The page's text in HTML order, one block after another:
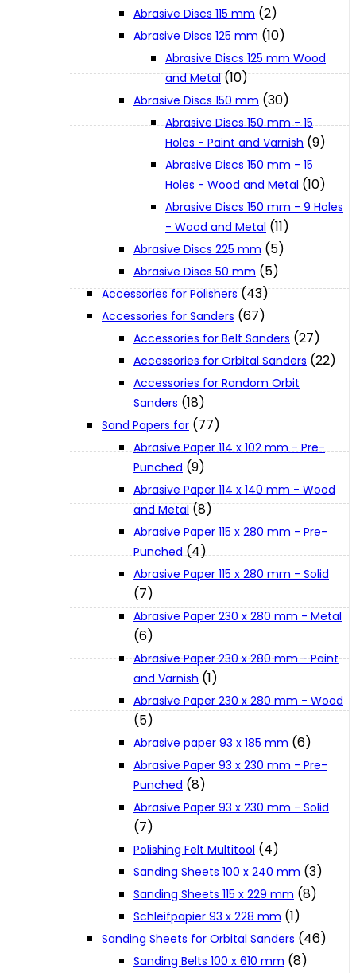
LXT (36V | 18V)
User Manuals
Parts Drawings
Makita
Jobs and Career
Contact Info
Terms and Conditions
Privacy Policy
Cookie Policy
Catalogues and Leaflets
Abrasive Discs 115 mm (2)
Abrasive Discs 125 mm (10)
Abrasive Discs 125 mm Wood
and Metal (10)
Abrasive Discs 150 mm (30)
Abrasive Discs 150 mm - 15
Holes - Paint and Varnish (9)
Abrasive Discs 150 mm - 15
Holes - Wood and Metal (10)
Abrasive Discs 150 mm - 9 Holes
- Wood and Metal (11)
Abrasive Discs 225 mm (5)
Abrasive Discs 50 mm (5)
Accessories for Polishers (43)
Accessories for Sanders (67)
Accessories for Belt Sanders (27)
Accessories for Orbital Sanders (22)
Accessories for Random Orbit
Sanders (18)
Sand Papers for (77)
Abrasive Paper 114 x 102 mm - Pre-
Punched (9)
Abrasive Paper 114 x 140 mm - Wood
and Metal (8)
Abrasive Paper 115 x 280 mm - Pre-
Punched (4)
Abrasive Paper 115 x 280 mm - Solid
(7)
Abrasive Paper 230 x 280 mm - Metal
(6)
Abrasive Paper 230 x 280 mm - Paint
and Varnish (1)
Abrasive Paper 230 x 280 mm - Wood
(5)
Abrasive paper 93 x 185 mm (6)
Abrasive Paper 93 x 230 mm - Pre-
Punched (8)
Abrasive Paper 93 x 230 mm - Solid
(7)
Polishing Felt Multitool (4)
Sanding Sheets 100 x 240 mm (3)
Sanding Sheets 115 x 229 mm (8)
Schleifpapier 93 x 228 mm (1)
Sanding Sheets for Orbital Sanders (46)
Sanding Belts 100 x 610 mm (8)